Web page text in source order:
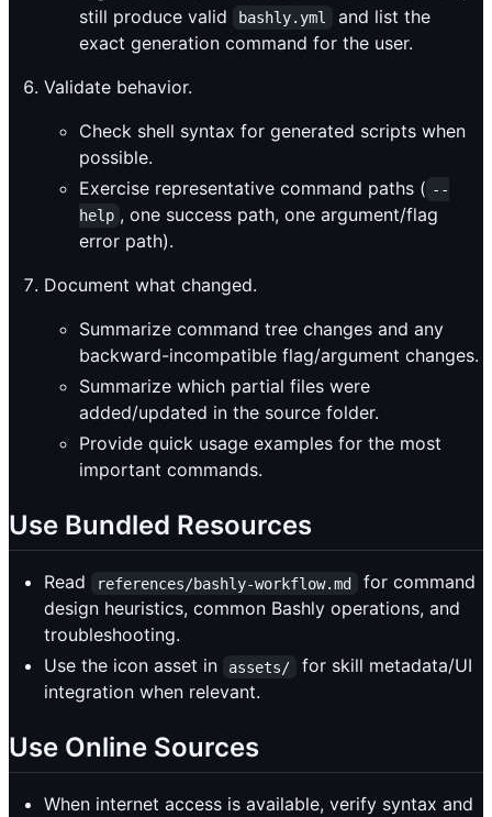
still produce valid
bashly.yml
and list the
exact generation command for the user.
Validate behavior.
Check shell syntax for generated scripts when
possible.
Exercise representative command paths ( --
help , one success path, one argument/flag
error path).
Document what changed.
Summarize command tree changes and any
backward-incompatible flag/argument changes.
Summarize which partial files were
added/updated in the source folder.
Provide quick usage examples for the most
important commands.
Use Bundled Resources
Read references/bashly-workflow.md
for command
design heuristics, common Bashly operations, and
troubleshooting.
Use the icon asset in
assets/
for skill metadata/UI
integration when relevant.
Use Online Sources
When internet access is available, verify syntax and